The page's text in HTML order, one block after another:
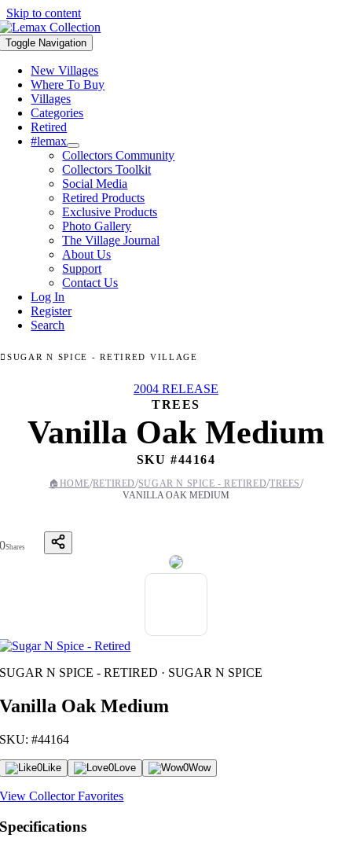
Skip to content
Toggle Navigation
New Villages
Where To Buy
Villages
Categories
Retired
#lemax
Collectors Community
Collectors Toolkit
Social Media
Retired Products
Exclusive Products
Photo Gallery
The Village Journal
About Us
Support
Contact Us
Log In
Register
Search
SUGAR N SPICE - RETIRED VILLAGE
2004 RELEASE
TREES
Vanilla Oak Medium
SKU #44164
🏠 HOME/RETIRED/SUGAR N SPICE - RETIRED/TREES/
VANILLA OAK MEDIUM
0Shares
SUGAR N SPICE - RETIRED · SUGAR N SPICE
Vanilla Oak Medium
SKU: #44164
0Like 0Love 0Wow
View Collector Favorites
Specifications